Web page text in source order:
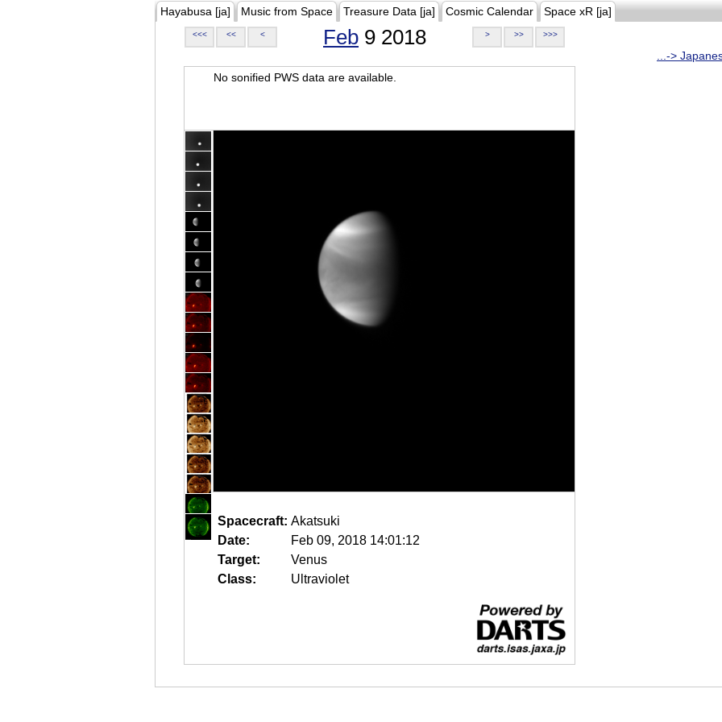
Hayabusa [ja] Music from Space Treasure Data [ja] Cosmic Calendar Space xR [ja]
<<< << < Feb 9 2018 > >> >>>
...->
No sonified PWS data are available.
Spacecraft: Akatsuki
Date:
Feb 09, 2018 14:01:12
Target:
Venus
Class:
Ultraviolet